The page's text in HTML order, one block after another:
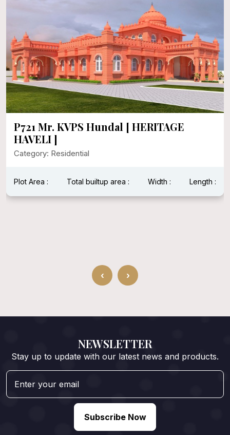
P721 Mr. KVPS Hundal [ HERITAGE
HAVELI ]
Category: Residential
Plot Area : Total builtup area : Width : Length :
‹ ›
NEWSLETTER
Stay up to update with our latest news and products.
Subscribe Now